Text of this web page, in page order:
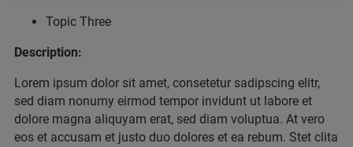
Topic Three
Description:
Lorem ipsum dolor sit amet, consetetur sadipscing elitr,
sed diam nonumy eirmod tempor invidunt ut labore et
dolore magna aliquyam erat, sed diam voluptua. At vero
eos et accusam et justo duo dolores et ea rebum. Stet clita